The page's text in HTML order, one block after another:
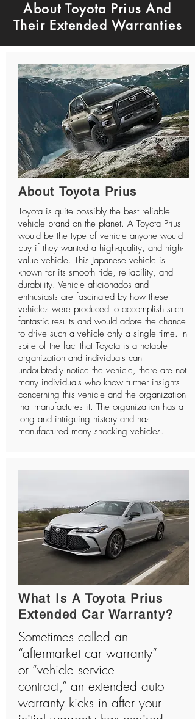
About Toyota Prius And
Their Extended Warranties
About Toyota Prius
Toyota is quite possibly the best reliable
vehicle brand on the planet. A Toyota Prius
would be the type of vehicle anyone would
buy if they wanted a high-quality, and high-
value vehicle. This Japanese vehicle is
known for its smooth ride, reliability, and
durability. Vehicle aficionados and
enthusiasts are fascinated by how these
vehicles were produced to accomplish such
fantastic results and would adore the chance
to drive such a vehicle only a single time. In
spite of the fact that Toyota is a notable
organization and individuals can
undoubtedly notice the vehicle, there are not
many individuals who know further insights
concerning this vehicle and the organization
that manufactures it. The organization has a
long and intriguing history and has
manufactured many shocking vehicles.
What Is A Toyota Prius
Extended Car Warranty?
Sometimes called an
“aftermarket car warranty”
or “vehicle service
contract,” an extended auto
warranty kicks in after your